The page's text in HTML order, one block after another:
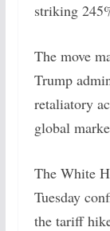
striking
The move
Trump
retaliatory
global
The White
Tuesday
the tariff